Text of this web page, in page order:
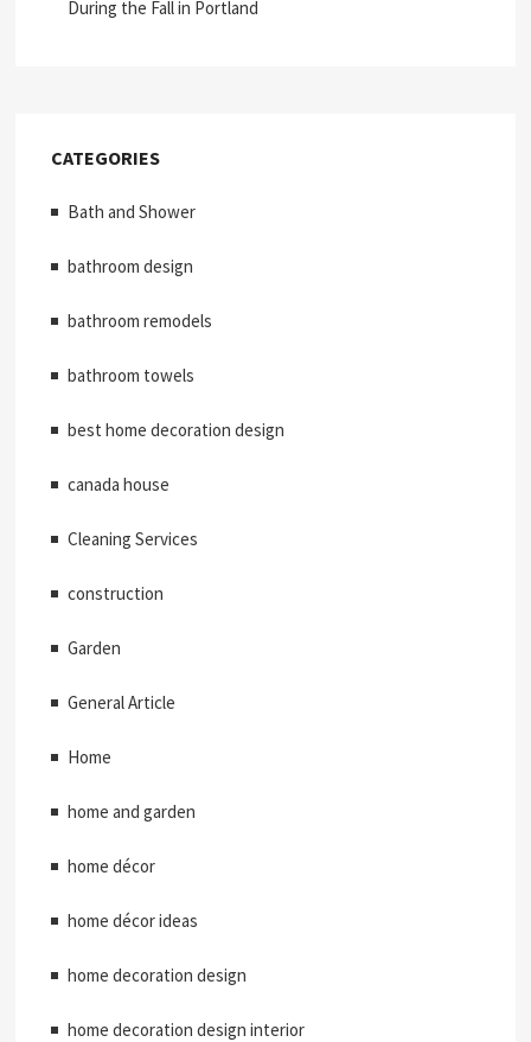
During the Fall in Portland
CATEGORIES
Bath and Shower
bathroom design
bathroom remodels
bathroom towels
best home decoration design
canada house
Cleaning Services
construction
Garden
General Article
Home
home and garden
home décor
home décor ideas
home decoration design
home decoration design interior